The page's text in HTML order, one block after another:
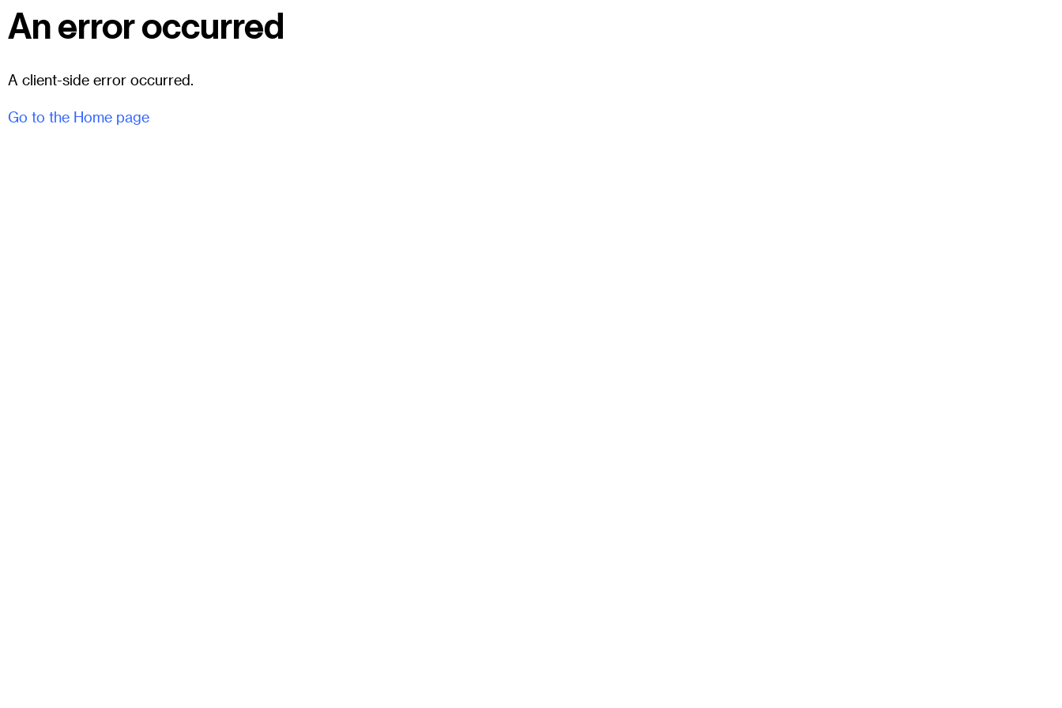
An error occurred
A client-side error occurred.
Go to the Home page